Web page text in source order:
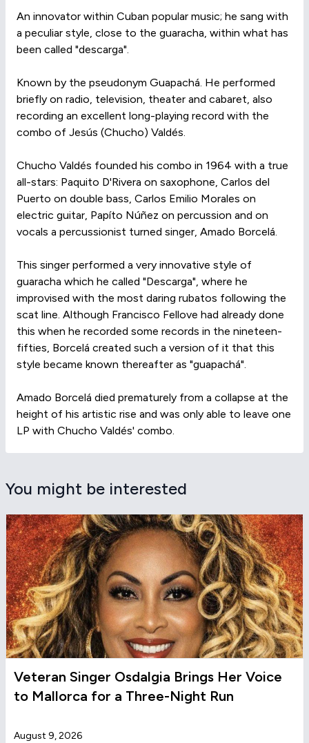
An innovator within Cuban popular music; he sang with
a peculiar style, close to the guaracha, within what has
been called "descarga".
Known by the pseudonym Guapachá. He performed
briefly on radio, television, theater and cabaret, also
recording an excellent long-playing record with the
combo of Jesús (Chucho) Valdés.
Chucho Valdés founded his combo in 1964 with a true
all-stars: Paquito D'Rivera on saxophone, Carlos del
Puerto on double bass, Carlos Emilio Morales on
electric guitar, Papíto Núñez on percussion and on
vocals a percussionist turned singer, Amado Borcelá.
This singer performed a very innovative style of
guaracha which he called "Descarga", where he
improvised with the most daring rubatos following the
scat line. Although Francisco Fellove had already done
this when he recorded some records in the nineteen-
fifties, Borcelá created such a version of it that this
style became known thereafter as "guapachá".
Amado Borcelá died prematurely from a collapse at the
height of his artistic rise and was only able to leave one
LP with Chucho Valdés' combo.
You might be interested
Veteran Singer Osdalgia Brings Her Voice
to Mallorca for a Three-Night Run
August 9, 2026